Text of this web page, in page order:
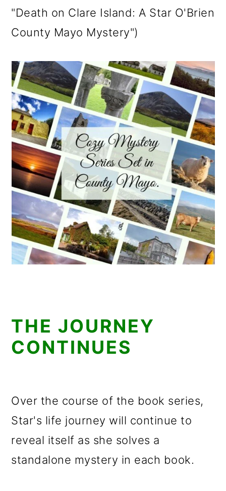
"Death on Clare Island: A Star O'Brien
County Mayo Mystery")
THE JOURNEY
CONTINUES
Over the course of the book series,
Star's life journey will continue to
reveal itself as she solves a
standalone mystery in each book.